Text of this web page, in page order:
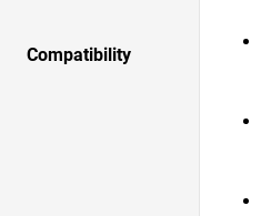
Compatibility